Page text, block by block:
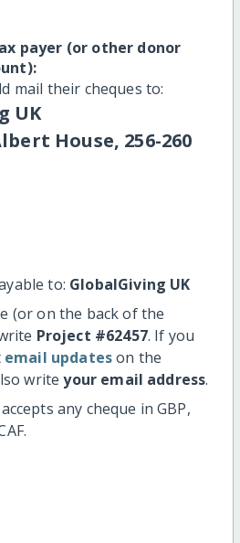
payer (or other donor
mail their cheques to:
UK
House, 256-260
to: GlobalGiving UK
(or on the back of the
Project #62457. If you
email updateson the
writeyour email address.
any cheque in GBP,